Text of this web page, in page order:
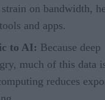
strain on bandwidth,
and apps.
to AI:
Because deep
much of this data
reduces